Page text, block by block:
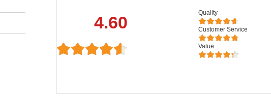
4.60 Quality
Customer Service
Value